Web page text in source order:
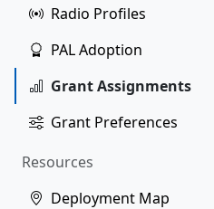
Radio Profiles
PAL Adoption
Grant Assignments
Grant Preferences
Resources
Deployment Map